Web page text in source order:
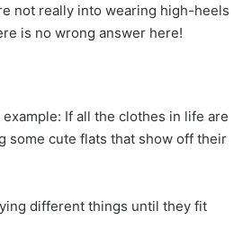
not really into wearing high-heels
is no wrong answer here!
If all the clothes in life are
some cute flats that show off their
different things until they fit